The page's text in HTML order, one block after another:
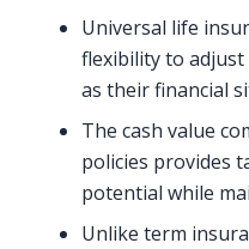
Universal life
flexibility to
as their financial
The cash value
policies provides
potential while
Unlike term